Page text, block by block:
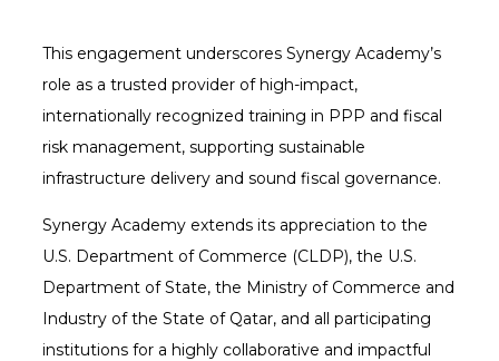
This engagement underscores Synergy Academy’s
role as a trusted provider of high-impact,
internationally recognized training in PPP and fiscal
risk management, supporting sustainable
infrastructure delivery and sound fiscal governance.
Synergy Academy extends its appreciation to the
U.S. Department of Commerce (CLDP), the U.S.
Department of State, the Ministry of Commerce and
Industry of the State of Qatar, and all participating
institutions for a highly collaborative and impactful